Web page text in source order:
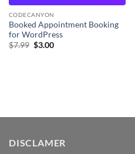
CODECANYON
Booked Appointment Booking
for WordPress
$7.99 Original
$3.00Current
DISCLAMER